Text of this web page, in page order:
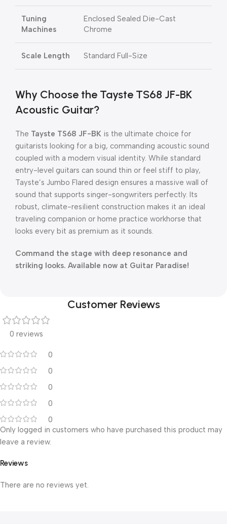
Tuning
Machines
Enclosed Sealed Die-Cast
Chrome
Scale Length Standard Full-Size
Why Choose the Tayste TS68 JF-BK
Acoustic Guitar?
The Tayste TS68 JF-BK is the ultimate choice for
guitarists looking for a big, commanding acoustic sound
coupled with a modern visual identity. While standard
entry-level guitars can sound thin or feel stiff to play,
Tayste’s Jumbo Flared design ensures a massive wall of
sound that supports singer-songwriters perfectly. Its
robust, climate-resilient construction makes it an ideal
traveling companion or home practice workhorse that
looks every bit as premium as it sounds.
Command the stage with deep resonance and
striking looks. Available now at Guitar Paradise!
Customer Reviews
0 reviews
0
0
0
0
0
Reviews
There are no reviews yet.
Only logged in customers who have purchased this product may
leave a review.